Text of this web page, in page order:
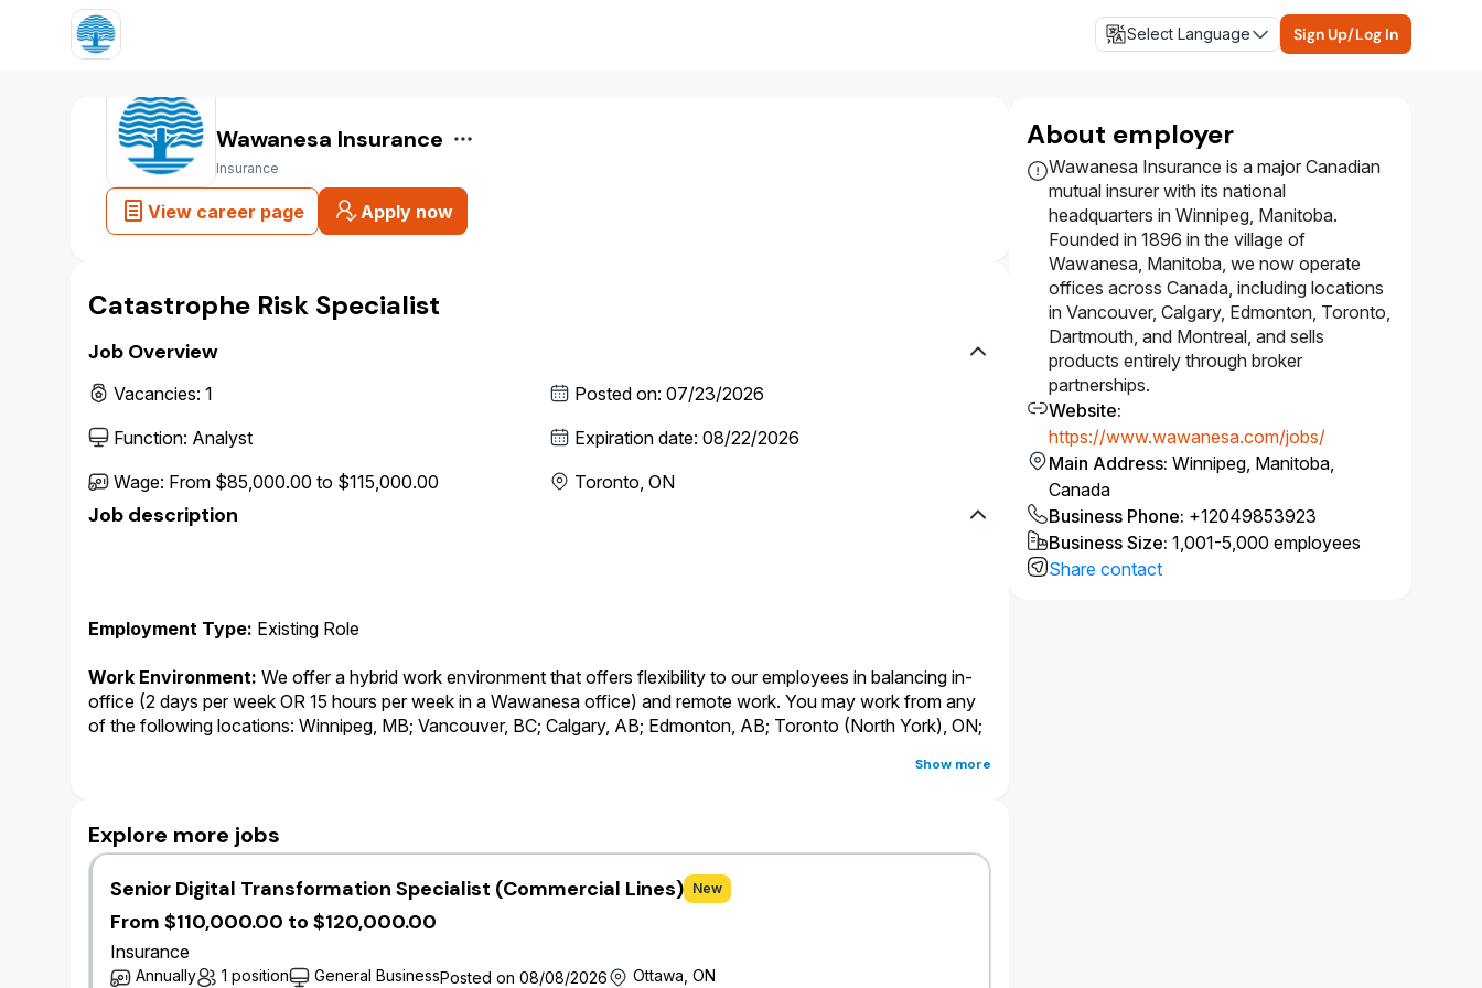
Select Language Sign Up/Log In
Wawanesa Insurance
Insurance
View career page Apply now
Catastrophe Risk Specialist
Job Overview
Vacancies: 1 Posted on: 07/23/2026
Function: Analyst Expiration date: 08/22/2026
Wage: From $85,000.00 to $115,000.00 Toronto, ON
Job description
Employment Type: Existing Role
Work Environment: We offer a hybrid work environment that offers flexibility to our employees in balancing in-
office (2 days per week OR 15 hours per week in a Wawanesa office) and remote work. You may work from any
of the following locations: Winnipeg, MB; Vancouver, BC; Calgary, AB; Edmonton, AB; Toronto (North York), ON;
communicate with internal and external stakeholders across Canada where the primary business language for this
role is English. As such, the successful candidate must be fully proficient in English
Salary:At Wawanesa, salary is only one component of a holistic, comprehensive and competitive offering that
we provide to our employees. In addition to salary, full-time and part-time permanent employees are eligible for an
annual bonus plan, leave of absence top-up programs and provided with generous vacation time, personal days,
premium free benefits and pension plan.
Show more
Explore more jobs
Senior Digital Transformation Specialist (Commercial Lines) New
From $110,000.00 to $120,000.00
Insurance
Annually 1 position General BusinessPosted on 08/08/2026 Ottawa, ON
About employer
Wawanesa Insurance is a major Canadian
mutual insurer with its national
headquarters in Winnipeg, Manitoba.
Founded in 1896 in the village of
Wawanesa, Manitoba, we now operate
offices across Canada, including locations
in Vancouver, Calgary, Edmonton, Toronto,
Dartmouth, and Montreal, and sells
products entirely through broker
partnerships.
Website:
https://www.wawanesa.com/jobs/
Main Address:Winnipeg, Manitoba,
Canada
Business Phone: +12049853923
Business Size:1,001-5,000 employees
Share contact